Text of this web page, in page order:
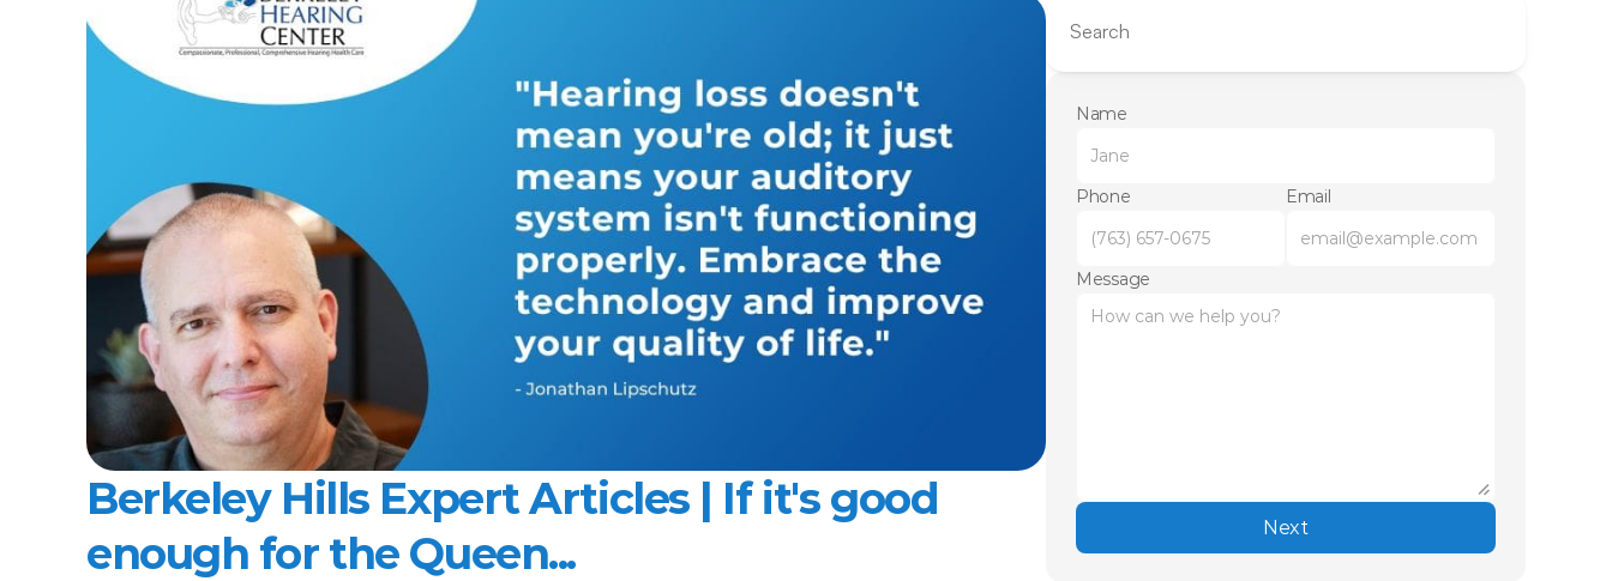
Berkeley Hills Expert Articles | If it's good
enough for the Queen...
Search
Name
Phone Email
Message
Next